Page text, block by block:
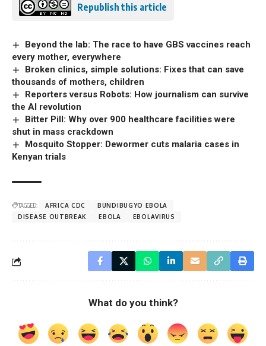
Republish this article
Beyond the lab: The race to have GBS vaccines reach
every mother, everywhere
Broken clinics, simple solutions: Fixes that can save
thousands of mothers, children
Reporters versus Robots: How journalism can survive
the AI revolution
Bitter Pill: Why over 900 healthcare facilities were
shut in mass crackdown
Mosquito Stopper: Dewormer cuts malaria cases in
Kenyan trials
TAGGED: AFRICA CDC
BUNDIBUGYO EBOLA
DISEASE OUTBREAK
EBOLA EBOLAVIRUS
What do you think?